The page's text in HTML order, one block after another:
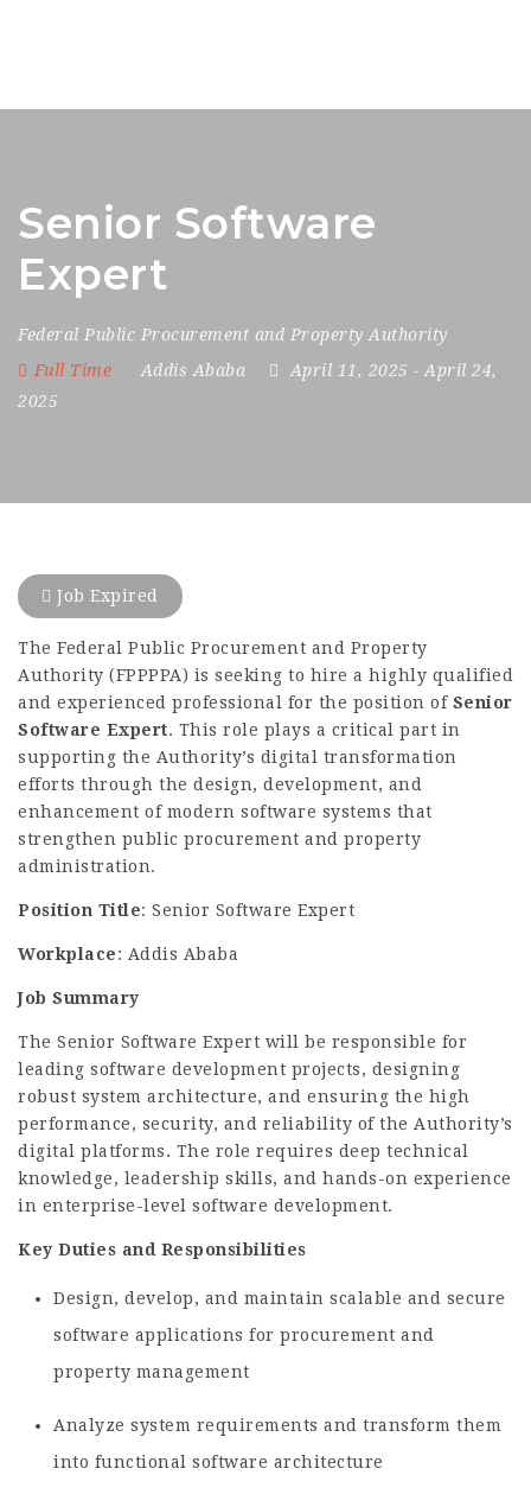
Senior Software
Expert
Federal Public Procurement and Property Authority
Full Time
Addis Ababa April 11, 2025 - April 24,
2025
Job Expired
The Federal Public Procurement and Property
Authority (FPPPPA) is seeking to hire a highly qualified
and experienced professional for the position of Senior
Software Expert. This role plays a critical part in
supporting the Authority’s digital transformation
efforts through the design, development, and
enhancement of modern software systems that
strengthen public procurement and property
administration.
Position Title: Senior Software Expert
Workplace: Addis Ababa
Job Summary
The Senior Software Expert will be responsible for
leading software development projects, designing
robust system architecture, and ensuring the high
performance, security, and reliability of the Authority’s
digital platforms. The role requires deep technical
knowledge, leadership skills, and hands-on experience
in enterprise-level software development.
Key Duties and Responsibilities
Design, develop, and maintain scalable and secure
software applications for procurement and
property management
Analyze system requirements and transform them
into functional software architecture